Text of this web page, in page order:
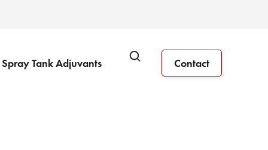
Spray Tank Adjuvants Contact